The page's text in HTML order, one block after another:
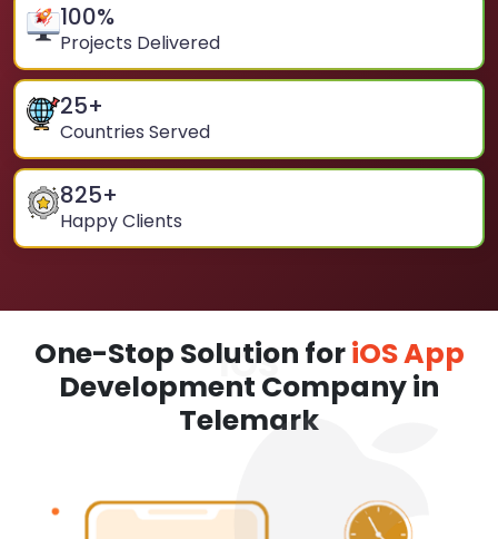
100%
Projects Delivered
25+
Countries Served
825+
Happy Clients
One-Stop Solution foriOS App
Development Company in
Telemark